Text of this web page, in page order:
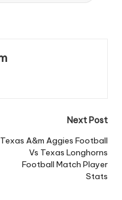
Next Post
Texas A&m Aggies Football
Vs Texas Longhorns
Football Match Player
Stats